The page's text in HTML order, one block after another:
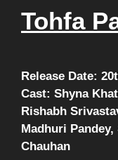
Tohfa
Release Date:
Cast: Shyna
Rishabh
Madhuri
Chauhan